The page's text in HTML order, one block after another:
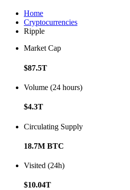
Home
Cryptocurrencies
Ripple
Market Cap
$87.5T
Volume (24 hours)
$4.3T
Circulating Supply
18.7M BTC
Visited (24h)
$10.04T